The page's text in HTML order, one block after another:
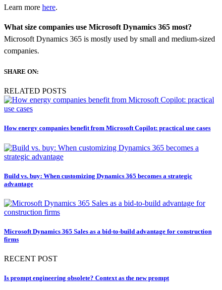
Learn more here.
What size companies use Microsoft Dynamics 365 most?
Microsoft Dynamics 365 is mostly used by small and medium-sized
companies.
SHARE ON:
RELATED POSTS
How energy companies benefit from Microsoft Copilot: practical use cases
Build vs. buy: When customizing Dynamics 365 becomes a strategic
advantage
Microsoft Dynamics 365 Sales as a bid-to-build advantage for construction
firms
RECENT POST
Is prompt engineering obsolete? Context as the new prompt